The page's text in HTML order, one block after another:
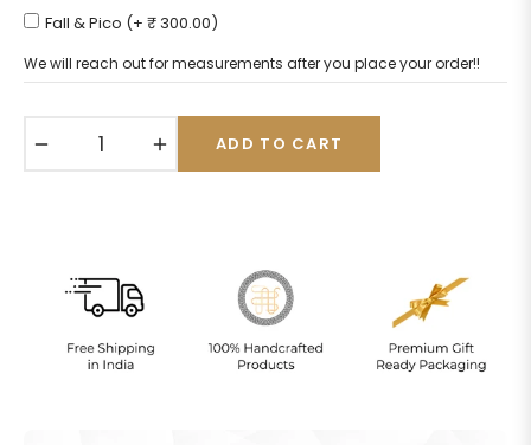
Fall & Pico (+ ₹ 300.00)
We will reach out for measurements after you place your order!!
ADD TO CART